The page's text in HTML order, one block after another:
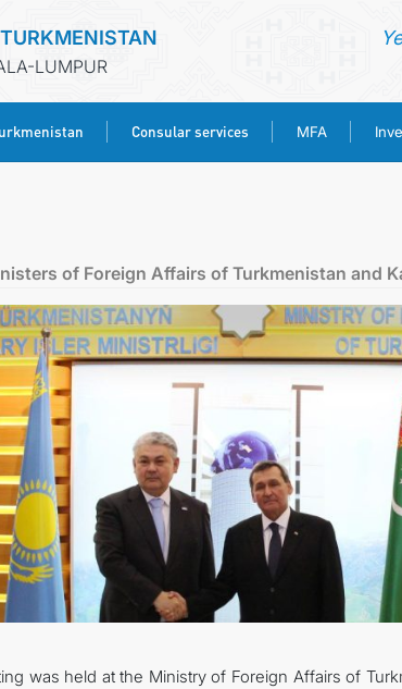
LUMPUR
Consular services MFA
INVEST TO
of Foreign Affairs of Turkmenistan and
was held at the Ministry of Foreign Affairs of